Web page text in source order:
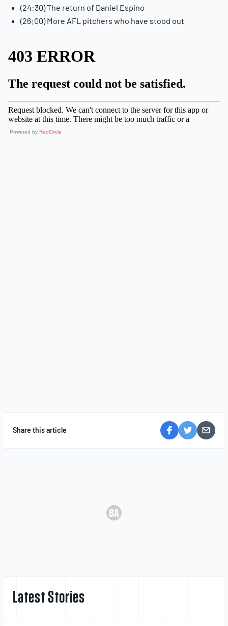
(24:30) The return of Daniel Espino
(26:00) More AFL pitchers who have stood out
Powered by RedCircle
Share this article
Latest Stories